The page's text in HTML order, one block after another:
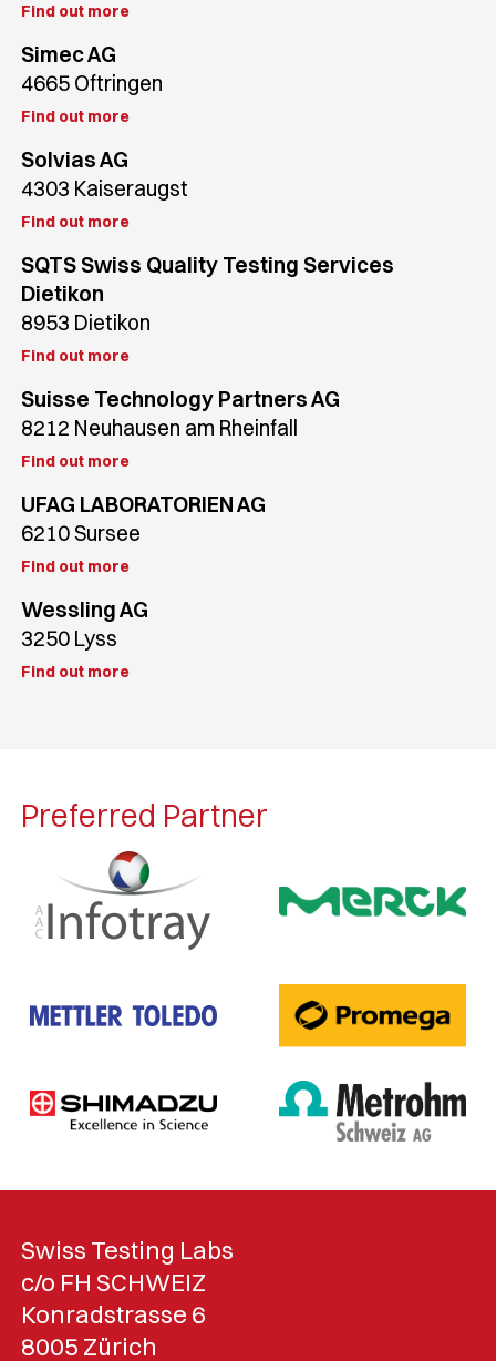
Find out more
Simec AG
4665 Oftringen
Find out more
Solvias AG
4303 Kaiseraugst
Find out more
SQTS Swiss Quality Testing Services
Dietikon
8953 Dietikon
Find out more
Suisse Technology Partners AG
8212 Neuhausen am Rheinfall
Find out more
UFAG LABORATORIEN AG
6210 Sursee
Find out more
Wessling AG
3250 Lyss
Find out more
Preferred Partner
Swiss Testing Labs
c/o FH SCHWEIZ
Konradstrasse 6
8005 Zürich